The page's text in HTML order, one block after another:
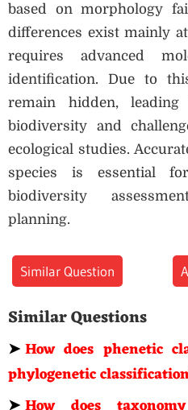
based on morphology
differences exist mainly
requires advanced
identification. Due to
remain hidden,
biodiversity and
ecological studies.
species is essential
biodiversity
planning.
Similar Question
Similar Questions
➤How does phenetic
phylogenetic